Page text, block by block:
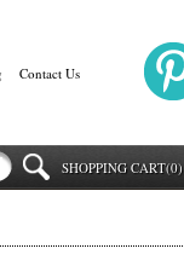
Contact Us
SHOPPING CART(0)